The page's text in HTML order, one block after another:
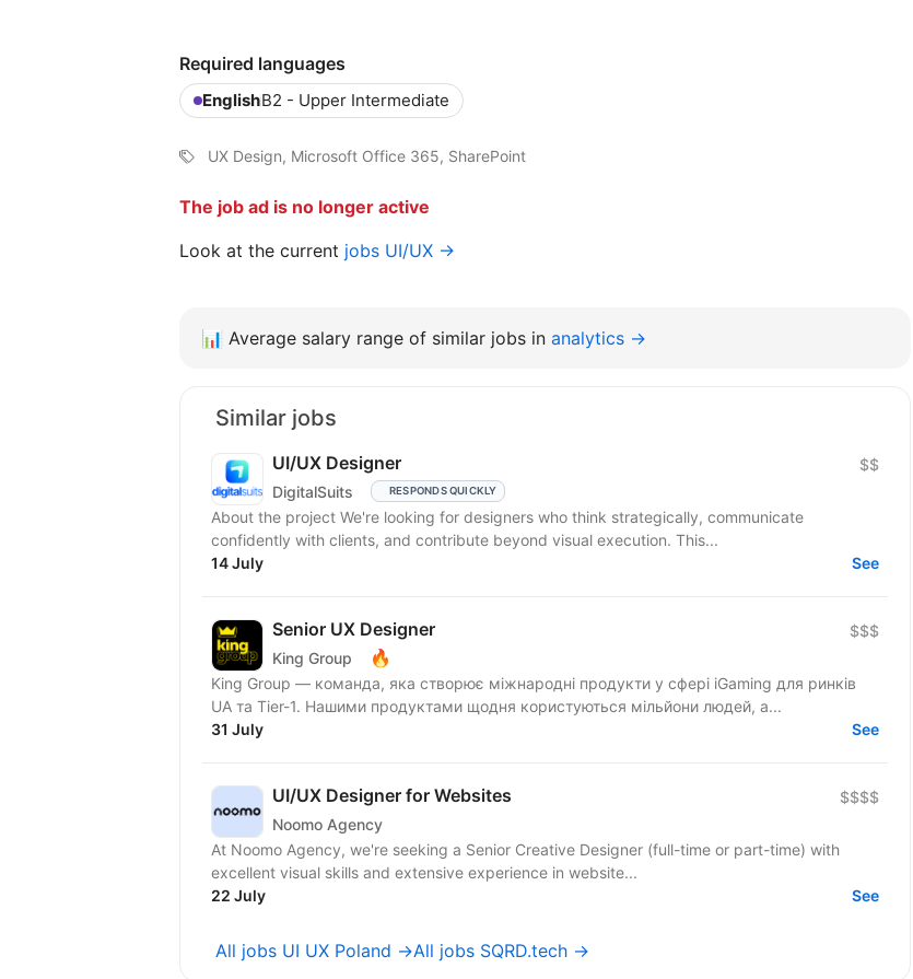
Required languages
EnglishB2 - Upper Intermediate
UX Design, Microsoft Office 365, SharePoint
The job ad is no longer active
Look at the current jobs UI/UX →
📊 Average salary range of similar jobs in analytics →
Similar jobs
UI/UX Designer
DigitalSuits RESPONDS QUICKLY
$$
About the project We're looking for designers who think strategically, communicate
confidently with clients, and contribute beyond visual execution. This...
14 July
See
Senior UX Designer
King Group 🔥
$$$
King Group — команда, яка створює міжнародні продукти у сфері iGaming для ринків
UA та Tier-1. Нашими продуктами щодня користуються мільйони людей, а...
31 July
See
UI/UX Designer for Websites
Noomo Agency
$$$$
At Noomo Agency, we're seeking a Senior Creative Designer (full-time or part-time) with
excellent visual skills and extensive experience in website...
22 July
See
All jobs UI UX Poland →All jobs SQRD.tech →